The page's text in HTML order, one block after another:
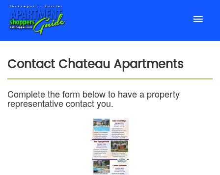
Contact Chateau Apartments
Complete the form below to have a property
representative contact you.